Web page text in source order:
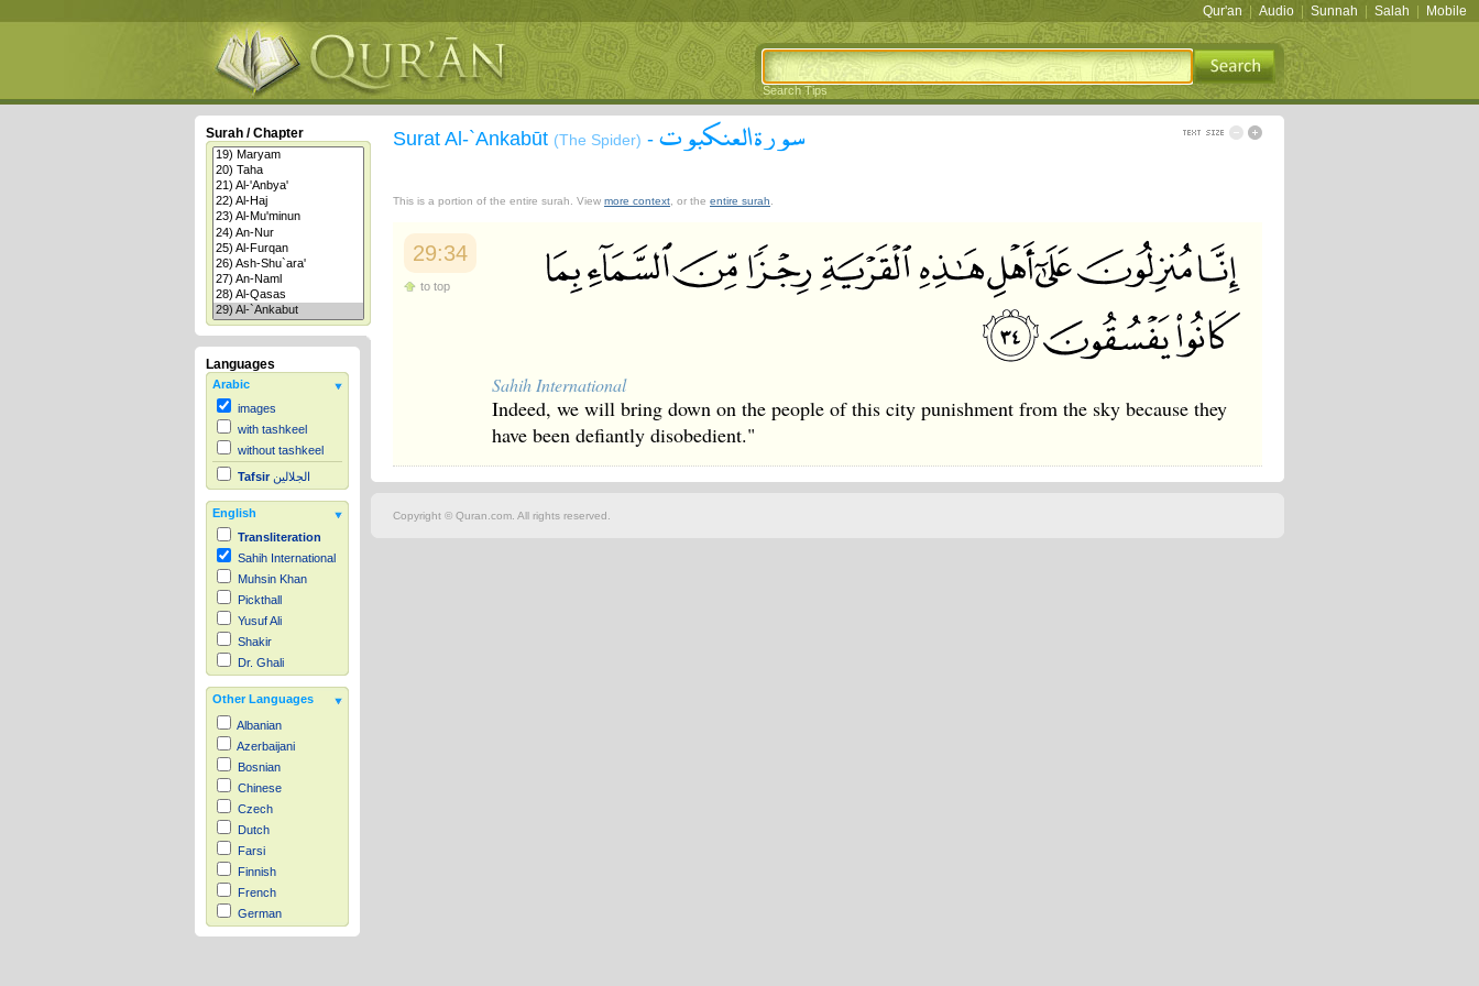
Qur'an Audio Sunnah Salah Mobile
Search Tips
Surah / Chapter
Languages
Arabic
images
with tashkeel
without tashkeel
Tafsir الجلالين
English
Transliteration
Sahih International
Muhsin Khan
Pickthall
Yusuf Ali
Shakir
Dr. Ghali
Other Languages
Albanian
Azerbaijani
Bosnian
Chinese
Czech
Dutch
Farsi
Finnish
French
German
Hausa
Surat Al-`Ankabūt (The Spider) - سورة العنكبوت
This is a portion of the entire surah. View more context , or the entire surah
29:34
to top
Sahih International
Indeed, we will bring down on the people of this city punishment from the sky because they
have been defiantly disobedient."
Copyright © Quran.com. All rights reserved.